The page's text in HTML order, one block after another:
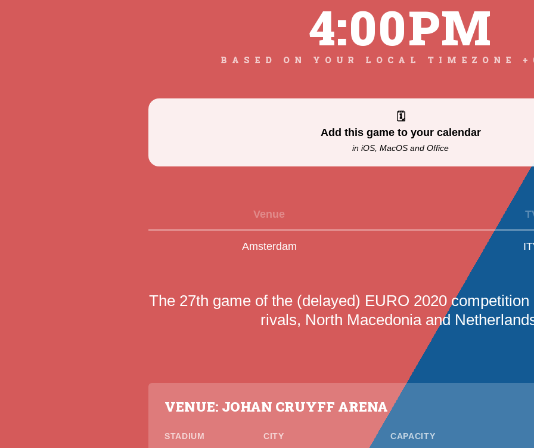
4:00PM
BASED ON YOUR LOCAL TIMEZONE
🗓
Add this game to your calendar
in iOS, MacOS and Office
Venue
Amsterdam
The 27th game of the (delayed) EURO 2020
rivals, North Macedonia and
VENUE: JOHAN CRUYFF ARENA
STADIUM CITY CAPACITY